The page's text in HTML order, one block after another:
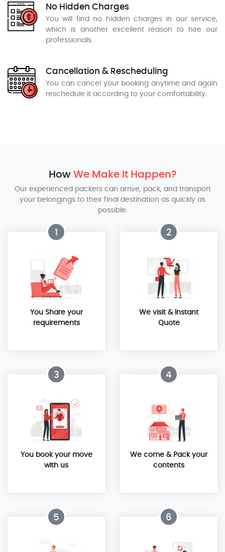
No Hidden Charges
You will find no hidden charges in our service,
which is another excellent reason to hire our
professionals.
Cancellation & Rescheduling
You can cancel your booking anytime and again
reschedule it according to your comfortability.
HowWe Make It Happen?
Our experienced packers can arrive, pack, and transport
your belongings to their final destination as quickly as
possible.
1
You Share your
requirements
2
We visit & Instant
Quote
3
You book your move
with us
4
We come & Pack your
contents
5 6